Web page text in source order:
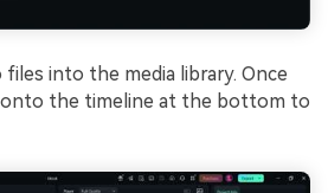
into the media library. Once
the timeline at the bottom to